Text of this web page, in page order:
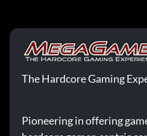
The Hardcore Gaming
Pioneering in offering